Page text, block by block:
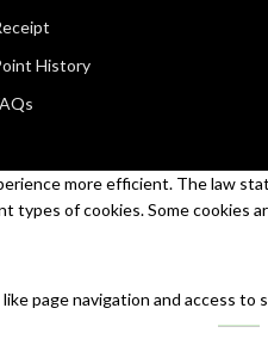
History
more efficient. The law
of cookies. Some cookies
page navigation and